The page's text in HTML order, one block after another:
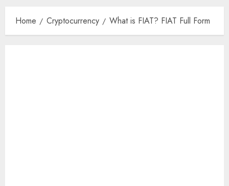
Home Cryptocurrency What is FIAT? FIAT Full Form